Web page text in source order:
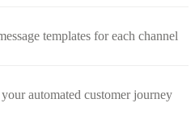
templates for each channel
automated customer journey